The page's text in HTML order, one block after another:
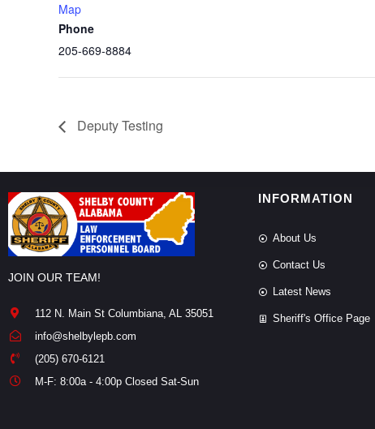
Map
Phone
205-669-8884
Deputy Testing
JOIN OUR TEAM!
112 N. Main St Columbiana, AL 35051
info@shelbylepb.com
(205) 670-6121
M-F: 8:00a - 4:00p Closed Sat-Sun
INFORMATION
About Us
Contact Us
Latest News
Sheriff's Office Page